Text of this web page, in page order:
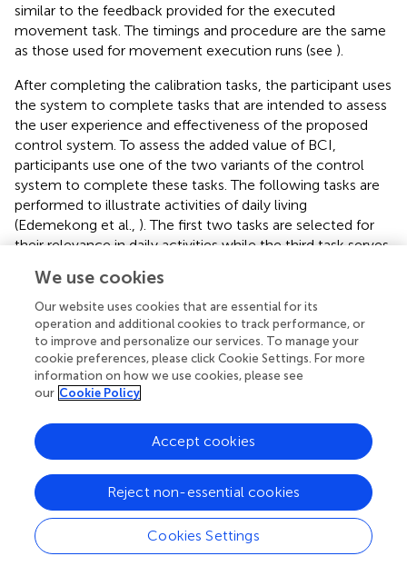
similar to the feedback provided for the executed
movement task. The timings and procedure are the same
as those used for movement execution runs (see ).
After completing the calibration tasks, the participant uses
the system to complete tasks that are intended to assess
the user experience and effectiveness of the proposed
control system. To assess the added value of BCI,
participants use one of the two variants of the control
system to complete these tasks. The following tasks are
performed to illustrate activities of daily living
(Edemekong et al., ). The first two tasks are selected for
their relevance in daily activities while the third task serves
Object sorting:
This task is a simplified representation of
daily tasks where objects need to be sorted, such as
sorting laundry or garbage. The task was chosen due to its
simplicity while still reflecting activities that paralyzed
persons can not perform without assistance (Wilson et al.,
). The participant is seated in front of a table with a robot
left, right, and front. At a fixed position in front of them, a
cube of a specific color appears. Before the run, the
participant is instructed to put the cube in the basket that
matches the color of the cube. This is repeated 20 times
with the cube color being randomized for each repetition.
Drinking from a glass:Drinking is one of the more
We use cookies
Our website uses cookies that are essential for its
operation and additional cookies to track performance, or
to improve and personalize our services. To manage your
cookie preferences, please click Cookie Settings. For more
information on how we use cookies, please see
our Cookie Policy
Cookies Settings
Reject non-essential cookies
Accept cookies